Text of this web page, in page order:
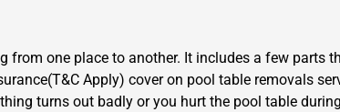
one place to another. It includes a few parts
Apply) cover on pool table removals
turns out badly or you hurt the pool table